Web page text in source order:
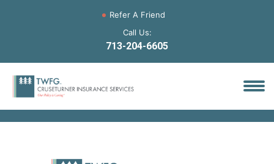
Refer A Friend
Call Us:
713-204-6605